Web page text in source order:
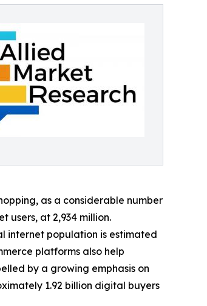
as a considerable number
users, at 2,934 million.
internet population is estimated
platforms also help
by a growing emphasis on
1.92 billion digital buyers